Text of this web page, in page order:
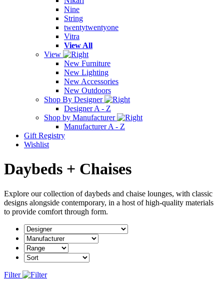
Nine
String
twentytwentyone
Vitra
View All
View
New Furniture
New Lighting
New Accessories
New Outdoors
Shop By Designer
Designer A - Z
Shop by Manufacturer
Manufacturer A - Z
Gift Registry
Wishlist
Daybeds + Chaises
Explore our collection of daybeds and chaise lounges, with classic
designs alongside contemporary, in a host of high-quality materials
to provide comfort through form.
Filter